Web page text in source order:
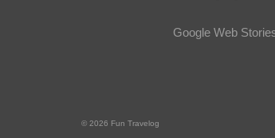
Google Web
© 2026 Fun Travelog